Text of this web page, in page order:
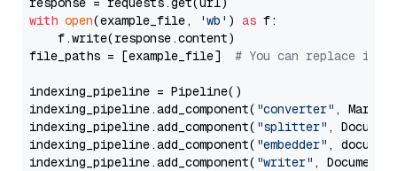
with open(example_file, 'wb' ) as f:
    f.write(response.content)
file_paths = [example_file] # You can replace it
indexing_pipeline = Pipeline()
indexing_pipeline.add_component( "converter" ,
indexing_pipeline.add_component( "splitter" ,
indexing_pipeline.add_component( "embedder" ,
indexing_pipeline.add_component( "writer" ,